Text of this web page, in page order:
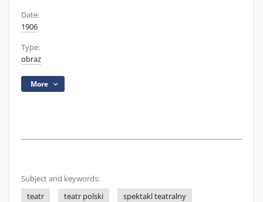
Date:
1906
Type:
obraz
More
Subject and keywords:
teatr
teatr polski
spektakl teatralny